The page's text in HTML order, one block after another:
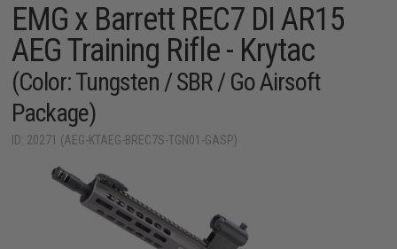
EMG x Barrett REC7 DI AR15
AEG Training Rifle - Krytac
(Color: Tungsten / SBR / Go Airsoft
Package)
ID: 20271 (AEG-KTAEG-BREC7S-TGN01-GASP)